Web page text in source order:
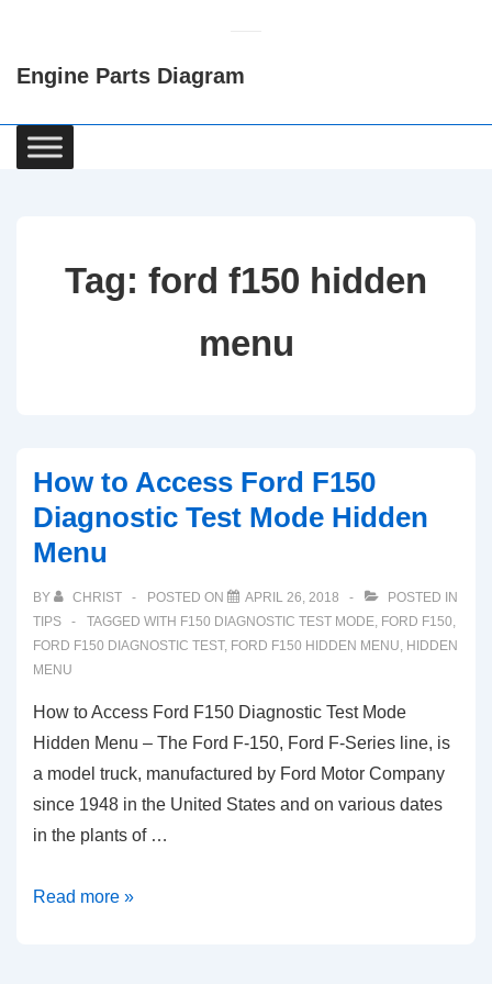
Content
Engine Parts Diagram
Main
Navigation
Tag: ford f150 hidden
menu
How to Access Ford F150
Diagnostic Test Mode Hidden
Menu
BY CHRIST POSTED ON APRIL 26, 2018
POSTED IN
TIPS
TAGGED WITH F150 DIAGNOSTIC TEST MODE, FORD F150,
FORD F150 DIAGNOSTIC TEST, FORD F150 HIDDEN MENU, HIDDEN
MENU
How to Access Ford F150 Diagnostic Test Mode
Hidden Menu – The Ford F-150, Ford F-Series line, is
a model truck, manufactured by Ford Motor Company
since 1948 in the United States and on various dates
in the plants of …
How
Read more »